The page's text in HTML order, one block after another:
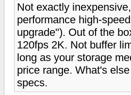
Not exactly
performance high-
upgrade"). Out of the
120fps 2K. Not buffer
long as your storage
price range. What's
specs.